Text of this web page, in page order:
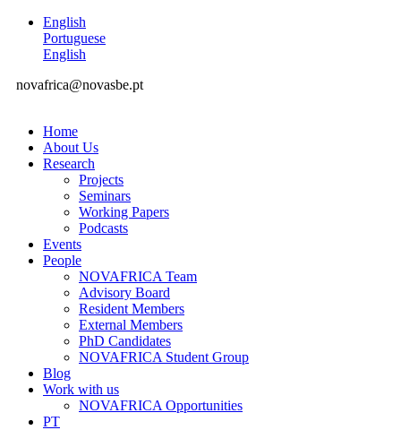
English
Portuguese
English
novafrica@novasbe.pt
Home
About Us
Research
Projects
Seminars
Working Papers
Podcasts
Events
People
NOVAFRICA Team
Advisory Board
Resident Members
External Members
PhD Candidates
NOVAFRICA Student Group
Blog
Work with us
NOVAFRICA Opportunities
PT